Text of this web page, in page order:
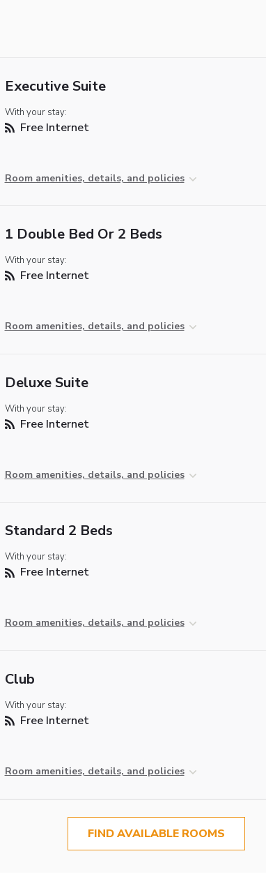
Executive Suite
With your stay:
Free Internet
Room amenities, details, and policies
1 Double Bed Or 2 Beds
With your stay:
Free Internet
Room amenities, details, and policies
Deluxe Suite
With your stay:
Free Internet
Room amenities, details, and policies
Standard 2 Beds
With your stay:
Free Internet
Room amenities, details, and policies
Club
With your stay:
Free Internet
Room amenities, details, and policies
FIND AVAILABLE ROOMS